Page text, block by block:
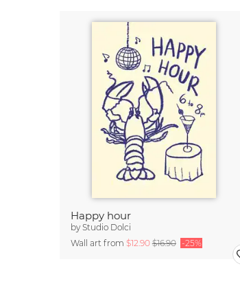
Happy hour
byStudio Dolci
Wall art from $12.90$16.90 -25%